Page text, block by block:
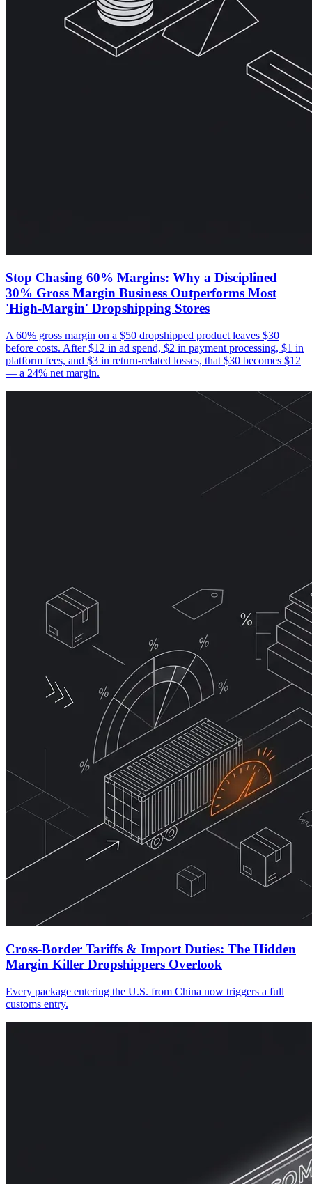
Stop Chasing 60% Margins: Why a Disciplined
30% Gross Margin Business Outperforms Most
'High-Margin' Dropshipping Stores
A 60% gross margin on a $50 dropshipped product leaves $30
before costs. After $12 in ad spend, $2 in payment processing, $1 in
platform fees, and $3 in return-related losses, that $30 becomes $12
— a 24% net margin.
Cross-Border Tariffs & Import Duties: The Hidden
Margin Killer Dropshippers Overlook
Every package entering the U.S. from China now triggers a full
customs entry.